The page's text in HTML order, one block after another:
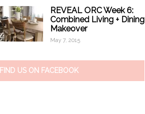
REVEAL ORC Week 6:
Combined Living + Dining
Makeover
May 7, 2015
FIND US ON FACEBOOK